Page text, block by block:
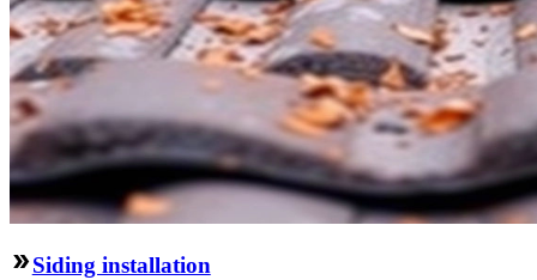
Siding installation